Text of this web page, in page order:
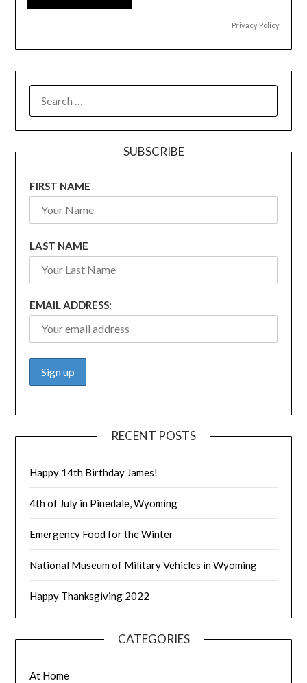
Privacy Policy
SUBSCRIBE
FIRST NAME
LAST NAME
EMAIL ADDRESS:
RECENT POSTS
Happy 14th Birthday James!
4th of July in Pinedale, Wyoming
Emergency Food for the Winter
National Museum of Military Vehicles in Wyoming
Happy Thanksgiving 2022
CATEGORIES
At Home